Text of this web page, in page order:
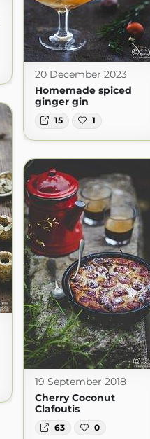
20 December 2023
Homemade spiced
ginger gin
15 1
19 September 2018
Cherry Coconut
Clafoutis
63 0